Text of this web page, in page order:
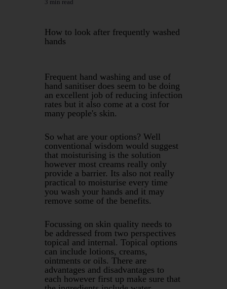
3 min read
How to look after frequently washed
hands
Frequent hand washing and use of
hand sanitiser does seem to be doing
an excellent job of reducing infection
rates but it also come at a cost for
many people's skin.
So what are your options? Well
conventional wisdom would suggest
that moisturising is the solution
however most creams really only
provide a barrier. Its also not really
practical to moisturise every time
you wash your hands and it may
remove some of the benefits.
Focussing on skin quality needs to
be addressed from two perspectives
topical and internal. Topical options
can include lotions, creams,
ointments or oils. There are
advantages and disadvantages to
each however first up make sure that